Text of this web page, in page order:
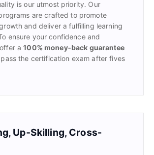
is our utmost priority. Our
are crafted to promote
and deliver a fulfilling learning
ensure your confidence and
offer a100% money-back guarantee
the certification exam after fives
Up-Skilling, Cross-